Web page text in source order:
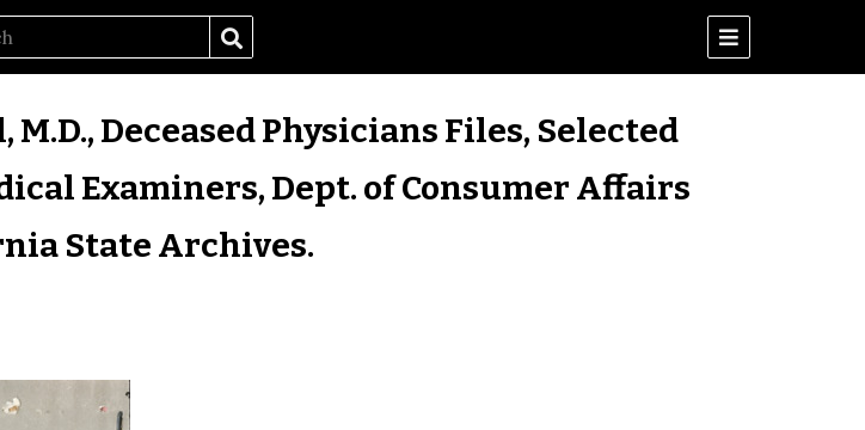
Deceased Physicians Files, Selected
Examiners, Dept. of Consumer Affairs
State Archives.